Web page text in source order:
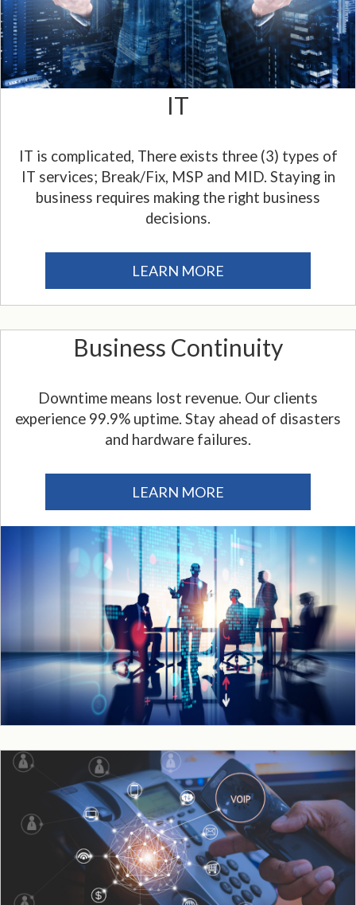
IT
IT is complicated, There exists three (3) types of
IT services; Break/Fix, MSP and MID. Staying in
business requires making the right business
decisions.
LEARN MORE
Business Continuity
Downtime means lost revenue. Our clients
experience 99.9% uptime. Stay ahead of disasters
and hardware failures.
LEARN MORE